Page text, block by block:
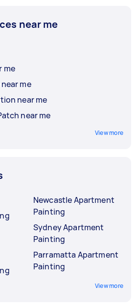
near me
me
me
near me
near me
View more
Newcastle Apartment
Painting
Sydney Apartment
Painting
Parramatta Apartment
Painting
View more